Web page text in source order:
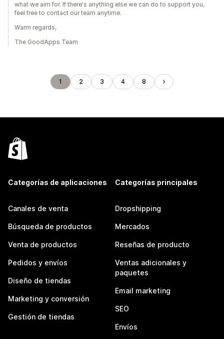
what we aim for. If there's anything else we can do to support you,
feel free to contact our team anytime.
Warm regards,
The GoodApps Team
1 2 3 4 8
Categorías de aplicaciones
Canales de venta
Búsqueda de productos
Venta de productos
Pedidos y envíos
Diseño de tiendas
Marketing y conversión
Gestión de tiendas
Categorías principales
Dropshipping
Mercados
Reseñas de producto
Ventas adicionales y
paquetes
Email marketing
SEO
Envíos